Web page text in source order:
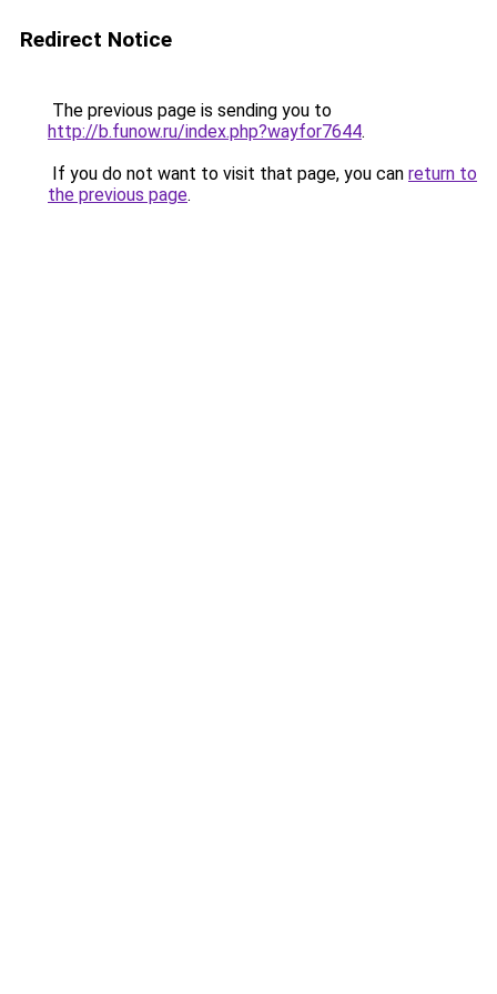
Redirect Notice
The previous page is sending you to
http://b.funow.ru/index.php?wayfor7644.
If you do not want to visit that page, you can return to
the previous page.